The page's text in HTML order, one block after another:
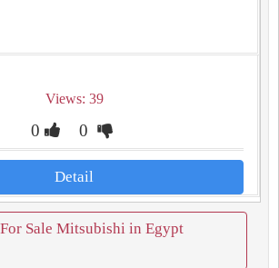
Views: 39
0 0
Detail
Sale Mitsubishi in Egypt